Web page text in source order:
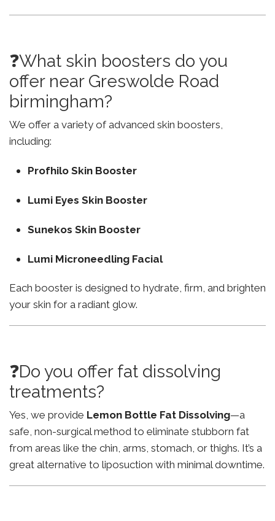
❓What skin boosters do you
offer near Greswolde Road
birmingham?
We offer a variety of advanced skin boosters,
including:
Profhilo Skin Booster
Lumi Eyes Skin Booster
Sunekos Skin Booster
Lumi Microneedling Facial
Each booster is designed to hydrate, firm, and brighten
your skin for a radiant glow.
❓Do you offer fat dissolving
treatments?
Yes, we provide Lemon Bottle Fat Dissolving—a
safe, non-surgical method to eliminate stubborn fat
from areas like the chin, arms, stomach, or thighs. It’s a
great alternative to liposuction with minimal downtime.